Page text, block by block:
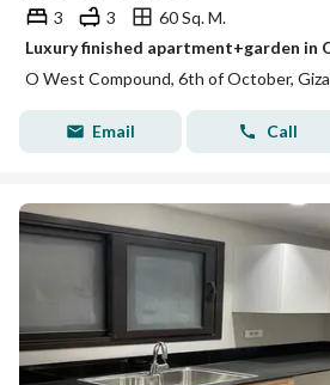
3 3
60 Sq. M.
O West Compound, 6th of October, Giza
Email Call